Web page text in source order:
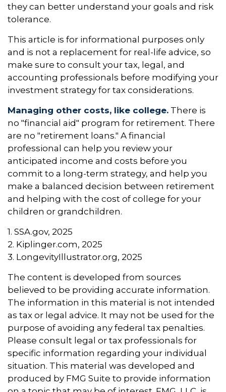
they can better understand your goals and risk
tolerance.
This article is for informational purposes only
and is not a replacement for real-life advice, so
make sure to consult your tax, legal, and
accounting professionals before modifying your
investment strategy for tax considerations.
Managing other costs, like college. There is
no "financial aid" program for retirement. There
are no "retirement loans." A financial
professional can help you review your
anticipated income and costs before you
commit to a long-term strategy, and help you
make a balanced decision between retirement
and helping with the cost of college for your
children or grandchildren.
1. SSA.gov, 2025
2. Kiplinger.com, 2025
3. LongevityIllustrator.org, 2025
The content is developed from sources
believed to be providing accurate information.
The information in this material is not intended
as tax or legal advice. It may not be used for the
purpose of avoiding any federal tax penalties.
Please consult legal or tax professionals for
specific information regarding your individual
situation. This material was developed and
produced by FMG Suite to provide information